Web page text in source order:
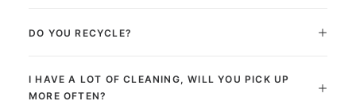
DO YOU RECYCLE?
I HAVE A LOT OF CLEANING, WILL YOU PICK UP
MORE OFTEN?